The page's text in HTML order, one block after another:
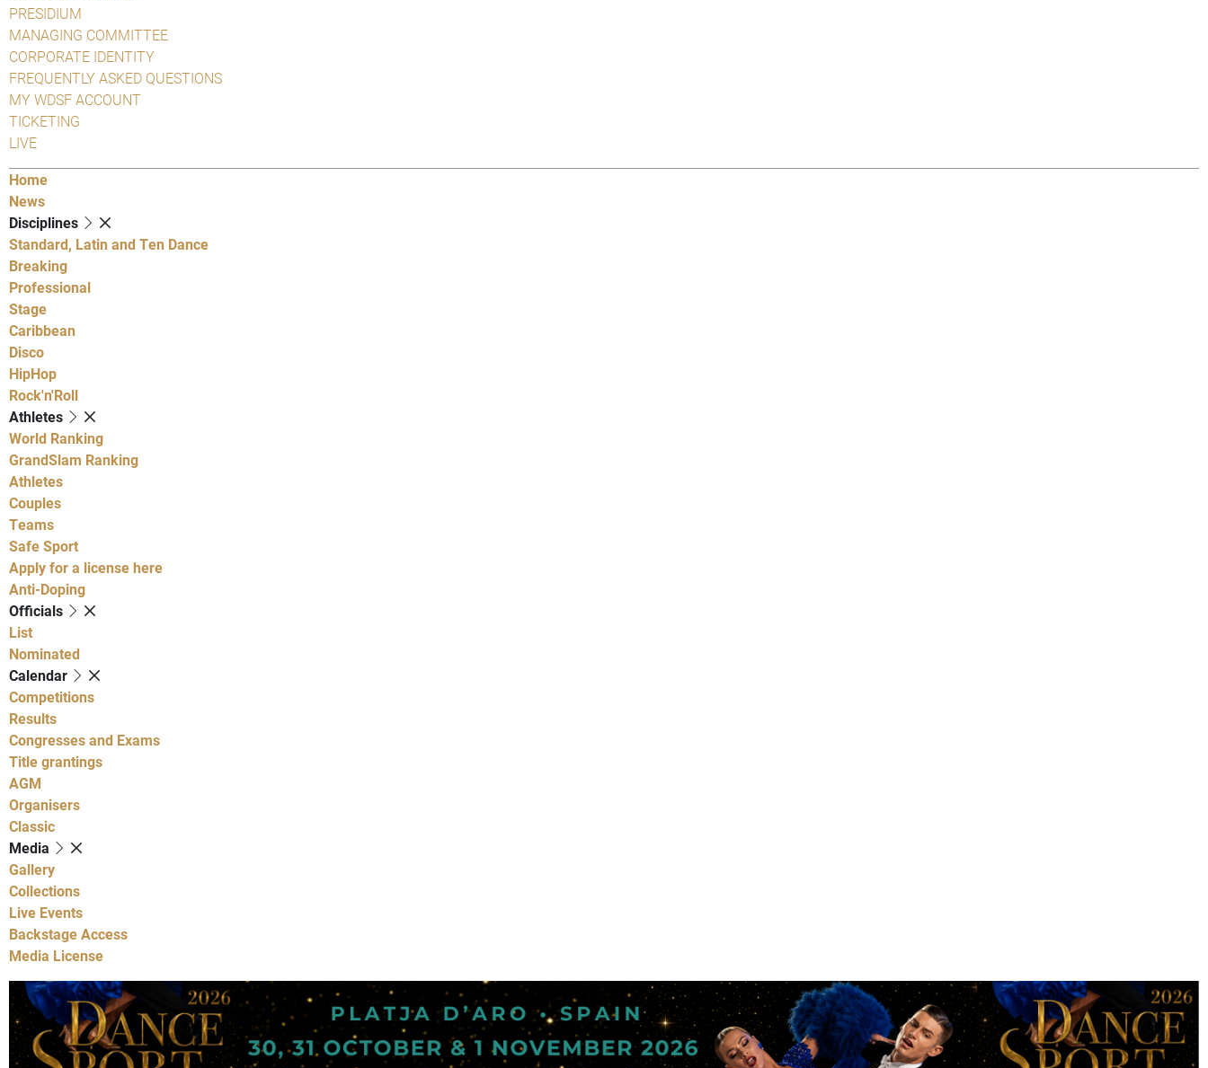
PRESIDIUM
MANAGING COMMITTEE
CORPORATE IDENTITY
FREQUENTLY ASKED QUESTIONS
MY WDSF ACCOUNT
TICKETING
LIVE
Home
News
Disciplines
Standard, Latin and Ten Dance
Breaking
Professional
Stage
Caribbean
Disco
HipHop
Rock'n'Roll
Athletes
World Ranking
GrandSlam Ranking
Athletes
Couples
Teams
Safe Sport
Apply for a license here
Anti-Doping
Officials
List
Nominated
Calendar
Competitions
Results
Congresses and Exams
Title grantings
AGM
Organisers
Classic
Media
Gallery
Collections
Live Events
Backstage Access
Media License